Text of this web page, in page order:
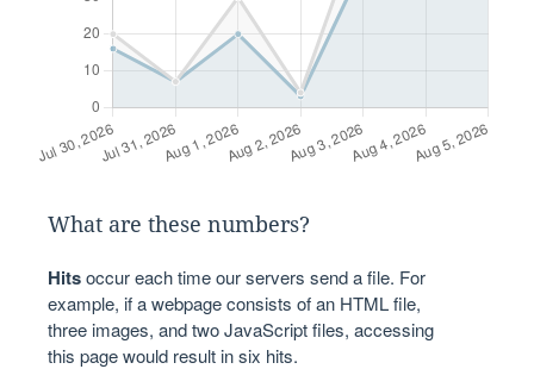
What are these numbers?
Hitsoccur each time our servers send a file. For
example, if a webpage consists of an HTML file,
three images, and two JavaScript files, accessing
this page would result in six hits.